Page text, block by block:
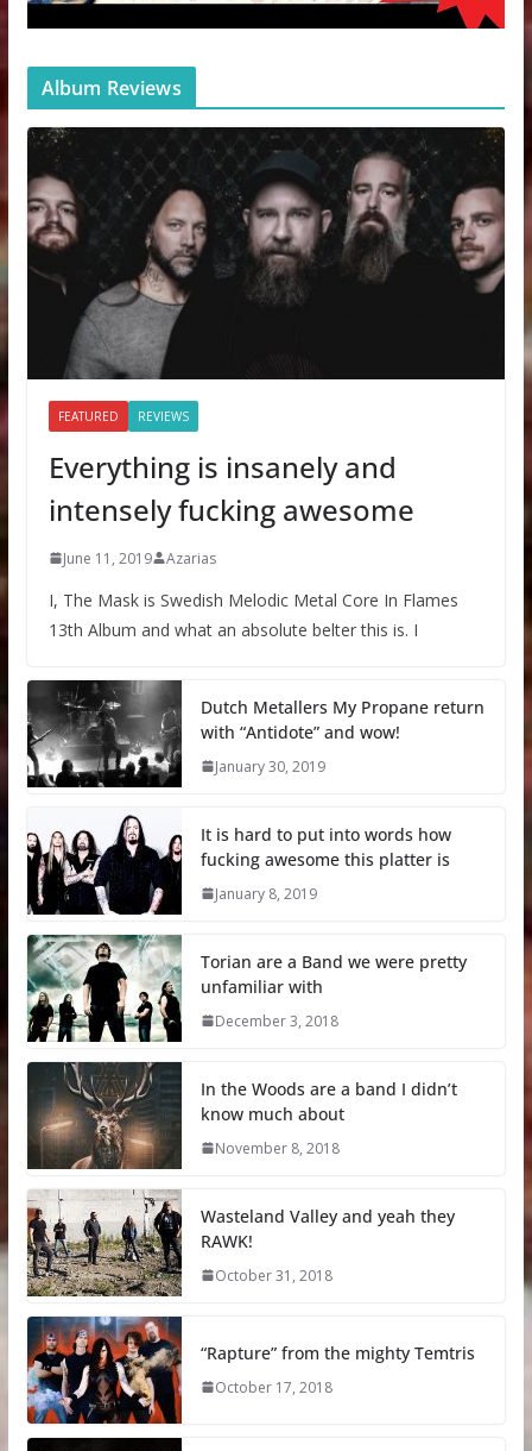
Album Reviews
FEATURED REVIEWS
Everything is insanely and
intensely fucking awesome
June 11, 2019 Azarias
I, The Mask is Swedish Melodic Metal Core In Flames
13th Album and what an absolute belter this is. I
Dutch Metallers My Propane return
with “Antidote” and wow!
January 30, 2019
It is hard to put into words how
fucking awesome this platter is
January 8, 2019
Torian are a Band we were pretty
unfamiliar with
December 3, 2018
In the Woods are a band I didn’t
know much about
November 8, 2018
Wasteland Valley and yeah they
RAWK!
October 31, 2018
“Rapture” from the mighty Temtris
October 17, 2018